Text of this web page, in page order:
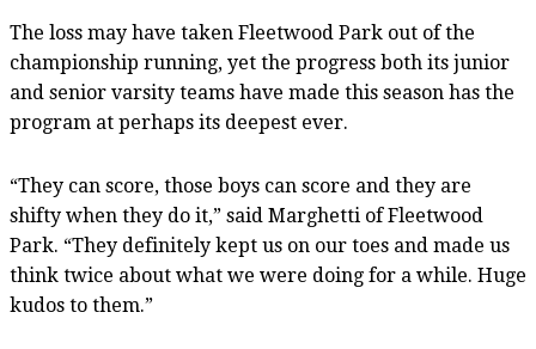
The loss may have taken Fleetwood Park out of the
championship running, yet the progress both its junior
and senior varsity teams have made this season has the
program at perhaps its deepest ever.
“They can score, those boys can score and they are
shifty when they do it,” said Marghetti of Fleetwood
Park. “They definitely kept us on our toes and made us
think twice about what we were doing for a while. Huge
kudos to them.”